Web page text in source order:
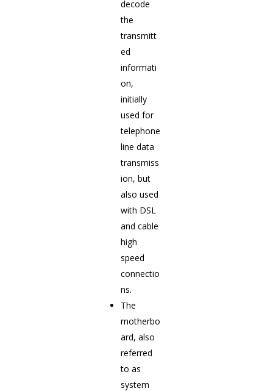
decode
the
transmitt
ed
informati
on,
initially
used for
telephone
line data
transmiss
ion, but
also used
with DSL
and cable
high
speed
connectio
ns.
The
motherbo
ard, also
referred
to as
system